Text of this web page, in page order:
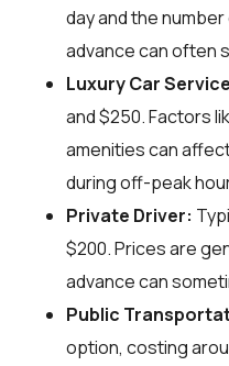
day and the
advance can often
Luxury Car
and $250. Factors
amenities can
during off-peak
Private Driver:
$200. Prices are
advance can
Public
option, costing